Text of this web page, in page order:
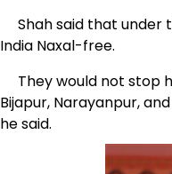
Shah said that under
India Naxal-free.
They would not stop
Bijapur, Narayanpur,
he said.